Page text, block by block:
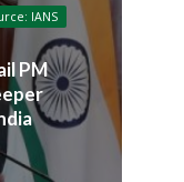
IANS
PM